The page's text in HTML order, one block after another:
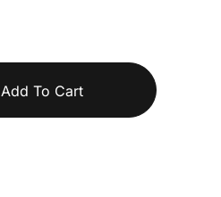
Add To Cart